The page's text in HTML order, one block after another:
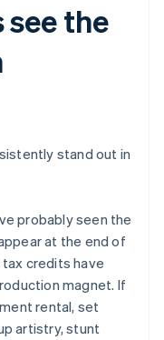
the
stand out in
probably seen the
at the end of
tax credits have
magnet. If
rental, set
artistry, stunt